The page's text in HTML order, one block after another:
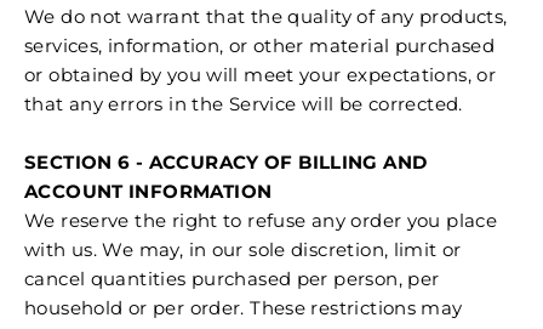
We do not warrant that the quality of any products,
services, information, or other material purchased
or obtained by you will meet your expectations, or
that any errors in the Service will be corrected.
SECTION 6 - ACCURACY OF BILLING AND
ACCOUNT INFORMATION
We reserve the right to refuse any order you place
with us. We may, in our sole discretion, limit or
cancel quantities purchased per person, per
household or per order. These restrictions may